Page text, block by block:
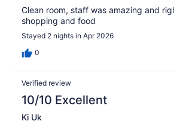
Clean room, staff was amazing and
shopping and food
Stayed 2 nights in Apr 2026
0
Verified review
10/10 Excellent
Ki Uk